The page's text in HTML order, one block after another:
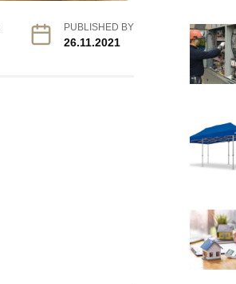
PUBLISHED BY
26.11.2021